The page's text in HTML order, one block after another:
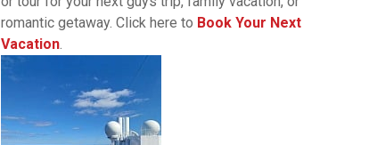
romantic getaway. Click here to Book Your Next
Vacation.